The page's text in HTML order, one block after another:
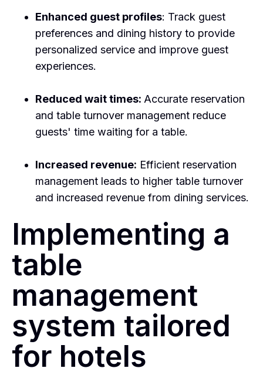
Enhanced guest profiles: Track guest
preferences and dining history to provide
personalized service and improve guest
experiences.
Reduced wait times: Accurate reservation
and table turnover management reduce
guests' time waiting for a table.
Increased revenue: Efficient reservation
management leads to higher table turnover
and increased revenue from dining services.
Implementing a
table
management
system tailored
for hotels